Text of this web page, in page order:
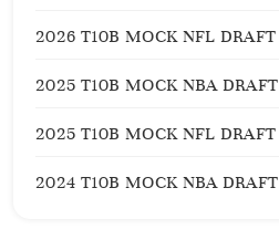
2026 T10B MOCK NFL DRAFT
2025 T10B MOCK NBA DRAFT
2025 T10B MOCK NFL DRAFT
2024 T10B MOCK NBA DRAFT